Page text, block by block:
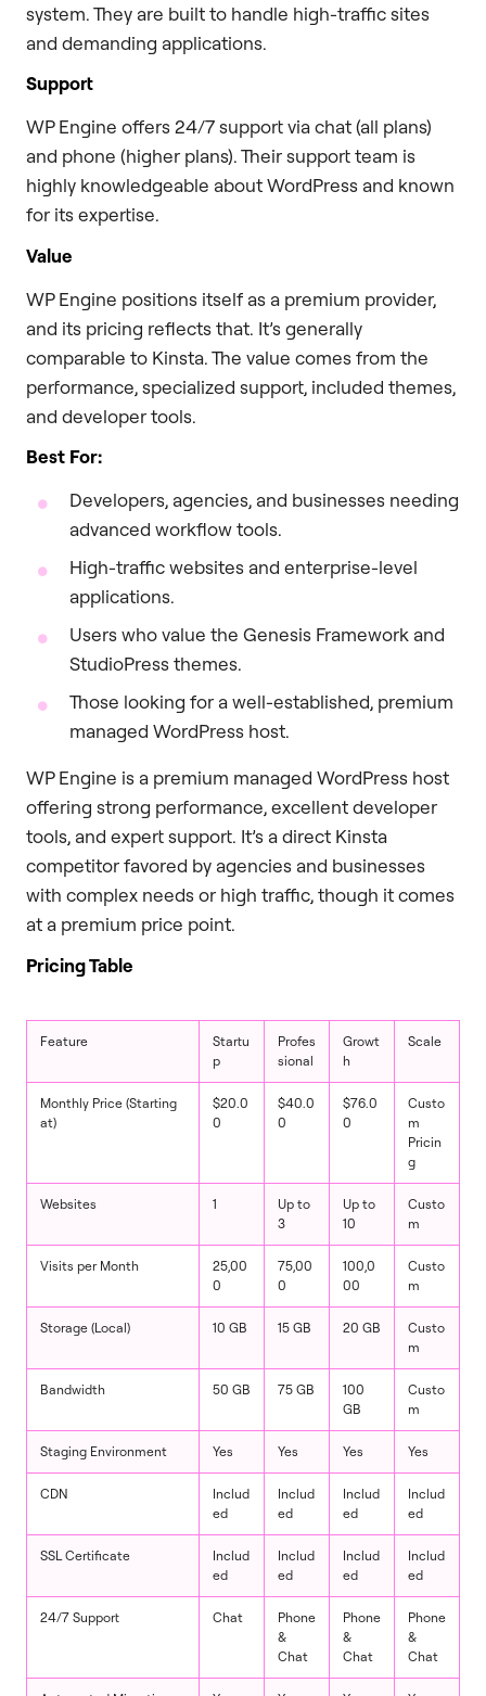
system. They are built to handle high-traffic sites
and demanding applications.
Support
WP Engine offers 24/7 support via chat (all plans)
and phone (higher plans). Their support team is
highly knowledgeable about WordPress and known
for its expertise.
Value
WP Engine positions itself as a premium provider,
and its pricing reflects that. It’s generally
comparable to Kinsta. The value comes from the
performance, specialized support, included themes,
and developer tools.
Best For:
Developers, agencies, and businesses needing
advanced workflow tools.
High-traffic websites and enterprise-level
applications.
Users who value the Genesis Framework and
StudioPress themes.
Those looking for a well-established, premium
managed WordPress host.
WP Engine is a premium managed WordPress host
offering strong performance, excellent developer
tools, and expert support. It’s a direct Kinsta
competitor favored by agencies and businesses
with complex needs or high traffic, though it comes
at a premium price point.
Pricing Table
Feature
Startu
p
Profes
sional
Growt
h
Scale
Monthly Price (Starting
at)
$20.0
0
$40.0
0
$76.0
0
Custo
m
Pricin
g
Websites 1
Up to
3
Up to
10
Custo
m
Visits per Month
25,00
0
75,00
0
100,0
00
Custo
m
Storage (Local) 10 GB 15 GB 20 GB
Custo
m
Bandwidth 50 GB 75 GB
100
GB
Custo
m
Staging Environment Yes Yes Yes Yes
CDN
Includ
ed
Includ
ed
Includ
ed
Includ
ed
SSL Certificate
Includ
ed
Includ
ed
Includ
ed
Includ
ed
24/7 Support Chat
Phone
&
Chat
Phone
&
Chat
Phone
&
Chat